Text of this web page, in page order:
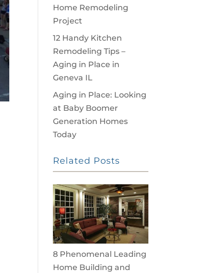
Home Remodeling
Project
12 Handy Kitchen
Remodeling Tips –
Aging in Place in
Geneva IL
Aging in Place: Looking
at Baby Boomer
Generation Homes
Today
Related Posts
8 Phenomenal Leading
Home Building and